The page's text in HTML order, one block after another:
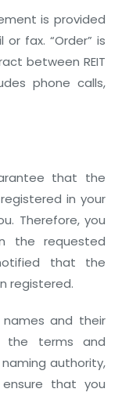
is provided
fax. “Order” is
between REIT
phone calls,
that the
in your
Therefore, you
the requested
that the
registered.
names and their
the terms and
authority,
that you